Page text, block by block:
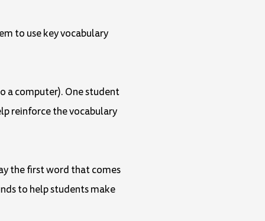
to use key vocabulary
a computer). One student
reinforce the vocabulary
the first word that comes
to help students make